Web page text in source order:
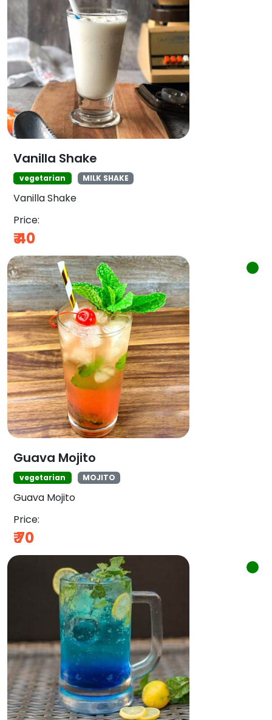
Vanilla Shake
vegetarian MILK SHAKE
Vanilla Shake
Price:
₹40
Guava Mojito
vegetarian MOJITO
Guava Mojito
Price:
₹70